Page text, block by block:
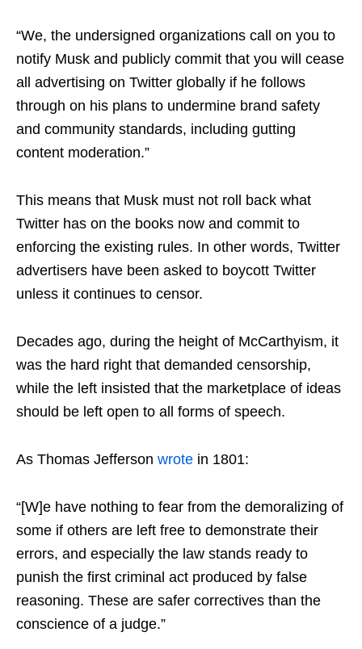
“We, the undersigned organizations call on you to
notify Musk and publicly commit that you will cease
all advertising on Twitter globally if he follows
through on his plans to undermine brand safety
and community standards, including gutting
content moderation.”
This means that Musk must not roll back what
Twitter has on the books now and commit to
enforcing the existing rules. In other words, Twitter
advertisers have been asked to boycott Twitter
unless it continues to censor.
Decades ago, during the height of McCarthyism, it
was the hard right that demanded censorship,
while the left insisted that the marketplace of ideas
should be left open to all forms of speech.
As Thomas Jefferson wrote in 1801:
“[W]e have nothing to fear from the demoralizing of
some if others are left free to demonstrate their
errors, and especially the law stands ready to
punish the first criminal act produced by false
reasoning. These are safer correctives than the
conscience of a judge.”